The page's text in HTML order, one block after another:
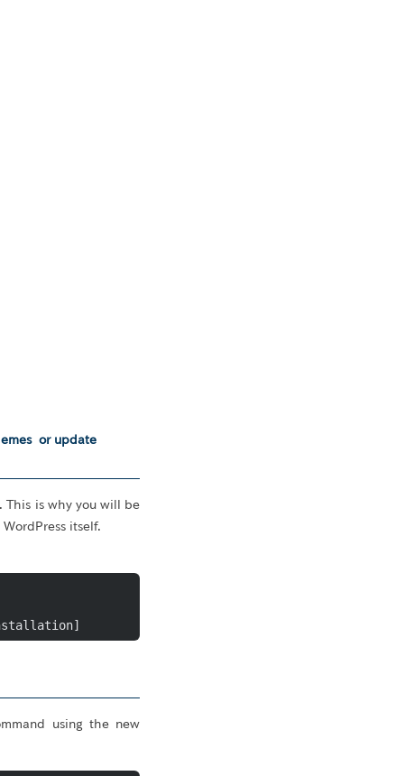
or update
This is why you will be
itself.
using the new